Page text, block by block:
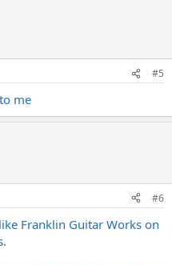
#5
me
#6
Franklin Guitar Works on